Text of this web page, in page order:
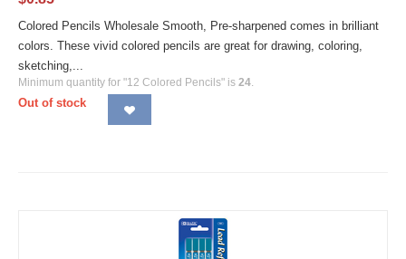
Colored Pencils Wholesale Smooth, Pre-sharpened comes in brilliant
colors. These vivid colored pencils are great for drawing, coloring,
sketching,...
Minimum quantity for "12 Colored Pencils" is 24.
Out of stock